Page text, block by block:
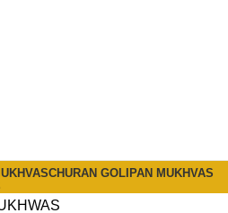
CHURAN GOLI PAN MUKHVAS